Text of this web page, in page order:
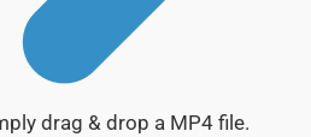
drag & drop a MP4 file.